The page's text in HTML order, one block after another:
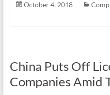
October 4, 2018
China Puts Off
Companies Amid